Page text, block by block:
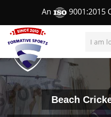
An 9001:2015
Beach